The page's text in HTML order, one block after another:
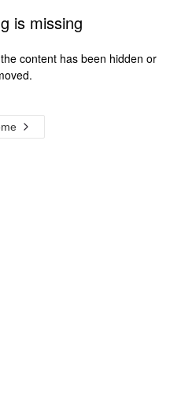
is missing
content has been hidden or